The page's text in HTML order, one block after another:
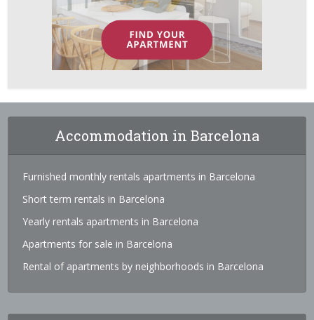
Accommodation in Barcelona
Furnished monthly rentals apartments in Barcelona
Short term rentals in Barcelona
Yearly rentals apartments in Barcelona
Apartments for sale in Barcelona
Rental of apartments by neighborhoods in Barcelona